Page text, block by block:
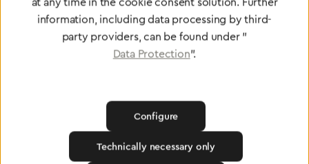
To Quality Management
information, including data processing by third-
party providers, can be found under "
Data Protection".
Technically necessary only
Configure